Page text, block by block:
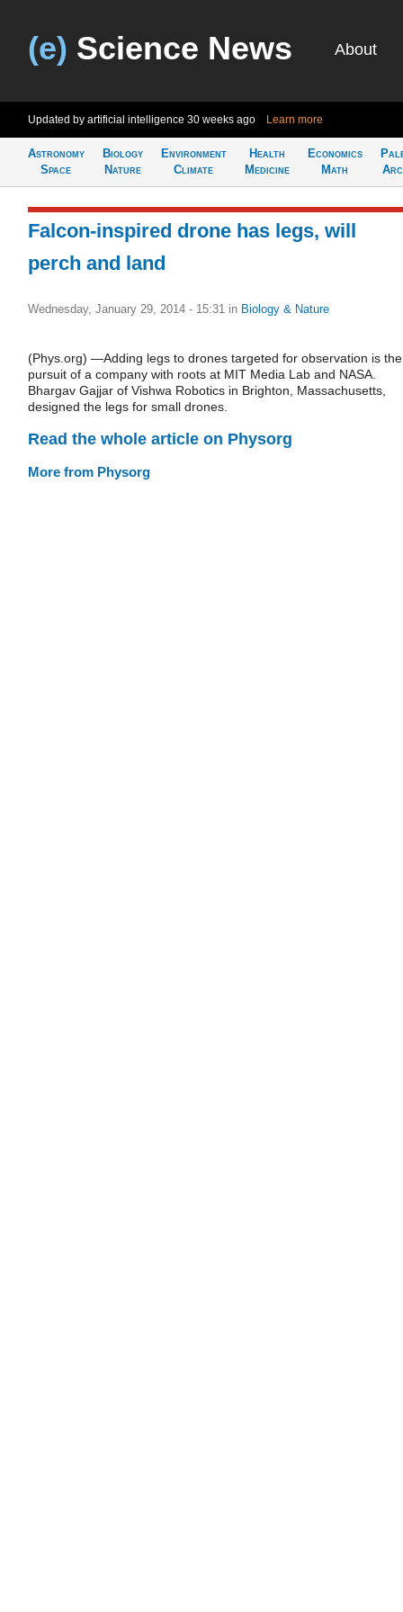
(e) Science News About
Updated by artificial intelligence 30 weeks ago Learn more
Astronomy
Space
Biology
Nature
Environment
Climate
Health
Medicine
Economics
Math
Falcon-inspired drone has legs, will
perch and land
Wednesday, January 29, 2014 - 15:31 in Biology & Nature
(Phys.org) —Adding legs to drones targeted for observation is the
pursuit of a company with roots at MIT Media Lab and NASA.
Bhargav Gajjar of Vishwa Robotics in Brighton, Massachusetts,
designed the legs for small drones.
Read the whole article on Physorg
More from Physorg